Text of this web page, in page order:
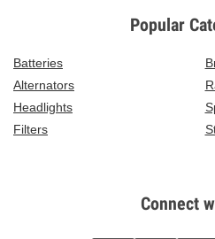
Popular
Batteries
Alternators
Headlights
Filters
Connect